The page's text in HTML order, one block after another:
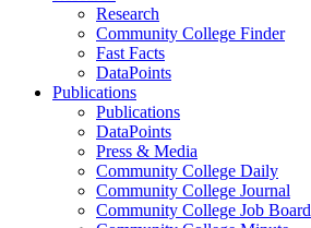
Research
Community College Finder
Fast Facts
DataPoints
Publications
Publications
DataPoints
Press & Media
Community College Daily
Community College Journal
Community College Job Board